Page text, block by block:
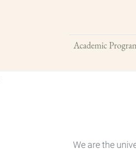
Academic
We are the